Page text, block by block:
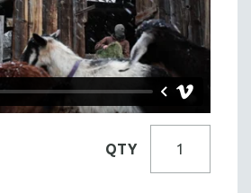
QTY